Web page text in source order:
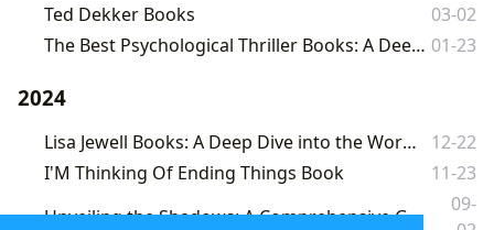
Ted Dekker Books
03-02
The Best Psychological Thriller Books: A Deep Dive into Suspense and the Human Psyche 01-23
2024
Lisa Jewell Books: A Deep Dive into the Works of a Masterful Storyteller
12-22
I'M Thinking Of Ending Things Book
11-23
Unveiling the Shadows: A Comprehensive Guide to Psychological Thrillers on Lbibinders.org
09-